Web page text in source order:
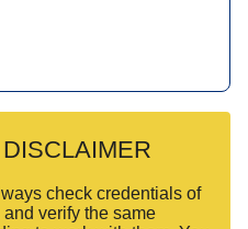
DISCLAIMER
check credentials of
verify the same